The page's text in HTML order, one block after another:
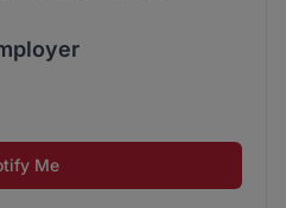
of your data. Read our
Me